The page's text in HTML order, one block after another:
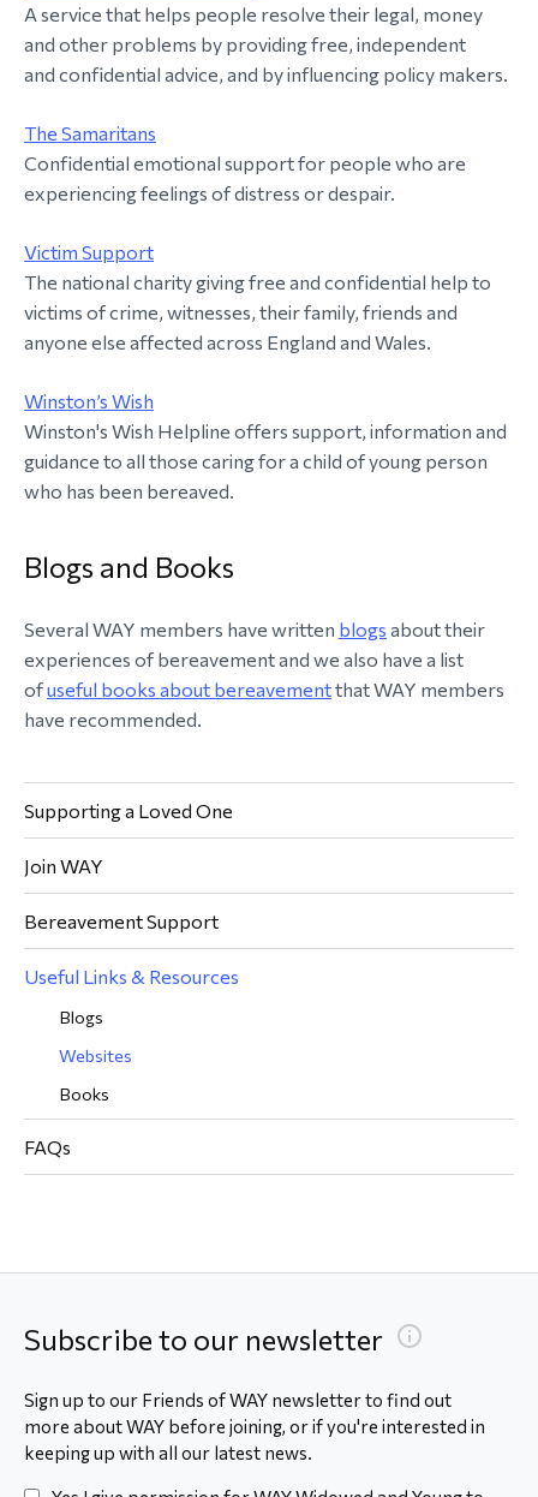
A service that helps people resolve their legal, money
and other problems by providing free, independent
and confidential advice, and by influencing policy makers.
The Samaritans
Confidential emotional support for people who are
experiencing feelings of distress or despair.
Victim Support
The national charity giving free and confidential help to
victims of crime, witnesses, their family, friends and
anyone else affected across England and Wales.
Winston’s Wish
Winston's Wish Helpline offers support, information and
guidance to all those caring for a child of young person
who has been bereaved.
Blogs and Books
Several WAY members have written blogs about their
experiences of bereavement and we also have a list
ofuseful books about bereavementthat WAY members
have recommended.
Supporting a Loved One
Join WAY
Bereavement Support
Useful Links & Resources
Blogs
Websites
Books
FAQs
Subscribe to our newsletter
Sign up to our Friends of WAY newsletter to find out
more about WAY before joining, or if you're interested in
keeping up with all our latest news.